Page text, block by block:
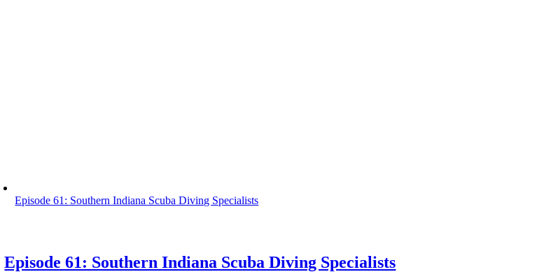
Episode 61: Southern Indiana Scuba Diving Specialists
Episode 61: Southern Indiana Scuba Diving Specialists